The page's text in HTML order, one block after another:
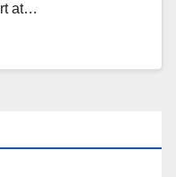
at…